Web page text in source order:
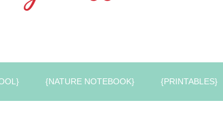
{NATURE NOTEBOOK} {PRINTABLES}